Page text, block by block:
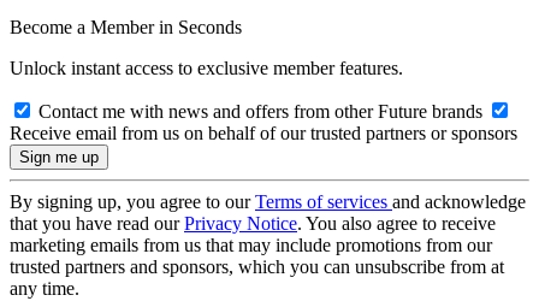
Become a Member in Seconds
Unlock instant access to exclusive member features.
Contact me with news and offers from other Future brands
Receive email from us on behalf of our trusted partners or sponsors
By signing up, you agree to ourTerms of services and acknowledge
that you have read ourPrivacy Notice. You also agree to receive
marketing emails from us that may include promotions from our
trusted partners and sponsors, which you can unsubscribe from at
any time.